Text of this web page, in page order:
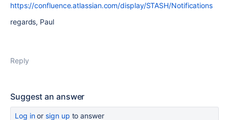
https://confluence.atlassian.com/display/STASH/Notifications
regards, Paul
Reply
Suggest an answer
Log inor sign up to answer